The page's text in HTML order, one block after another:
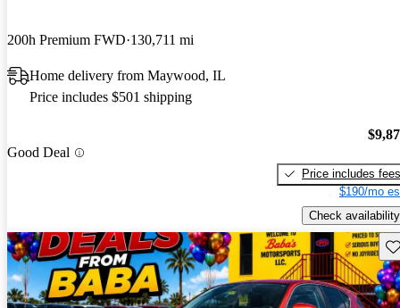
200h Premium FWD 130,711 mi
Home delivery from Maywood, IL
Price includes $501 shipping
Good Deal
Price includes fees
$190/mo
Check availability